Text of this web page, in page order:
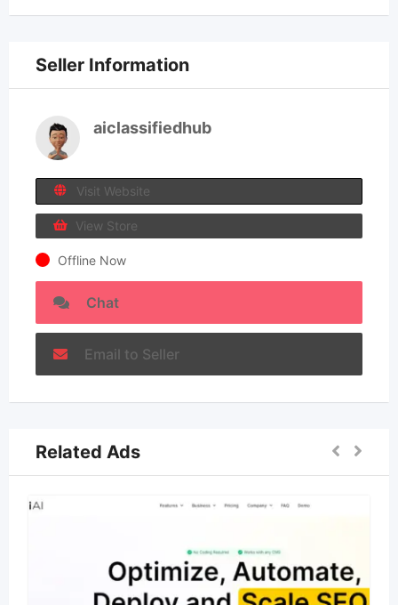
Seller Information
aiclassifiedhub
Visit Website
View Store
Offline Now
Chat
Email to Seller
Related Ads